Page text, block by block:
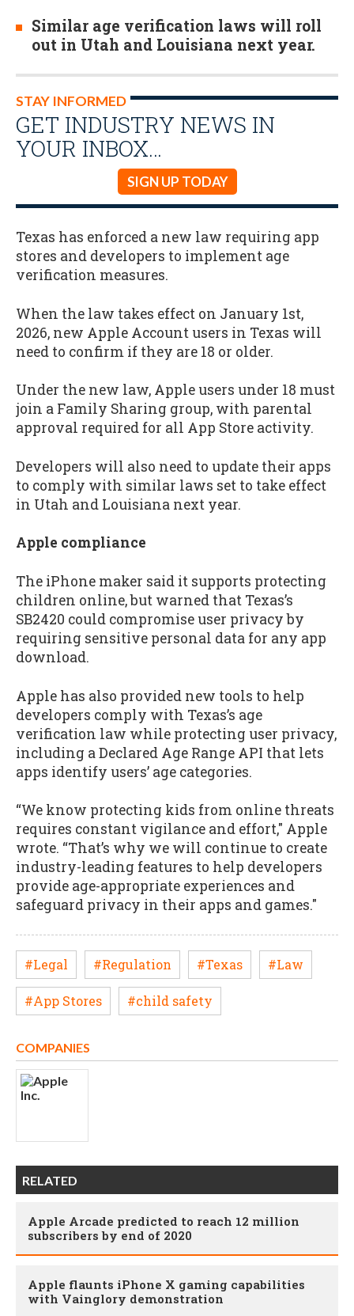
Similar age verification laws will roll
out in Utah and Louisiana next year.
STAY INFORMED
GET INDUSTRY NEWS IN
YOUR INBOX…
SIGN UP TODAY
Texas has enforced a new law requiring app
stores and developers to implement age
verification measures.
When the law takes effect on January 1st,
2026, new Apple Account users in Texas will
need to confirm if they are 18 or older.
Under the new law, Apple users under 18 must
join a Family Sharing group, with parental
approval required for all App Store activity.
Developers will also need to update their apps
to comply with similar laws set to take effect
in Utah and Louisiana next year.
Apple compliance
The iPhone maker said it supports protecting
children online, but warned that Texas’s
SB2420 could compromise user privacy by
requiring sensitive personal data for any app
download.
Apple has also provided new tools to help
developers comply with Texas’s age
verification law while protecting user privacy,
including a Declared Age Range API that lets
apps identify users’ age categories.
“We know protecting kids from online threats
requires constant vigilance and effort," Apple
wrote. “That’s why we will continue to create
industry-leading features to help developers
provide age-appropriate experiences and
safeguard privacy in their apps and games."
#Legal #Regulation #Texas #Law
#App Stores #child safety
COMPANIES
RELATED
Apple Arcade predicted to reach 12 million
subscribers by end of 2020
Apple flaunts iPhone X gaming capabilities
with Vainglory demonstration